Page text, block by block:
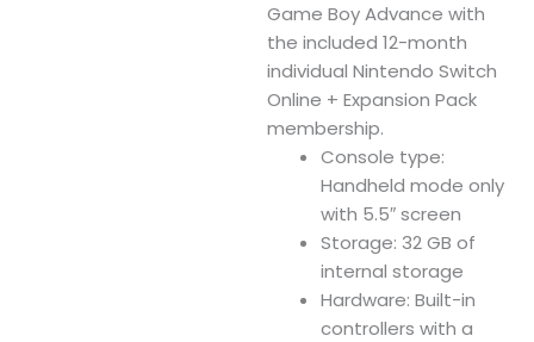
Game Boy Advance with
the included 12-month
individual Nintendo Switch
Online + Expansion Pack
membership.
Console type:
Handheld mode only
with 5.5″ screen
Storage: 32 GB of
internal storage
Hardware: Built-in
controllers with a